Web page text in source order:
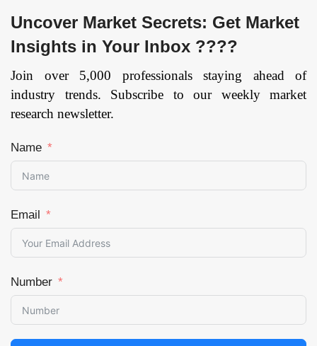
Uncover Market Secrets: Get Market
Insights in Your Inbox ????
Join over 5,000 professionals staying ahead of
industry trends. Subscribe to our weekly market
research newsletter.
Name
Email
Number